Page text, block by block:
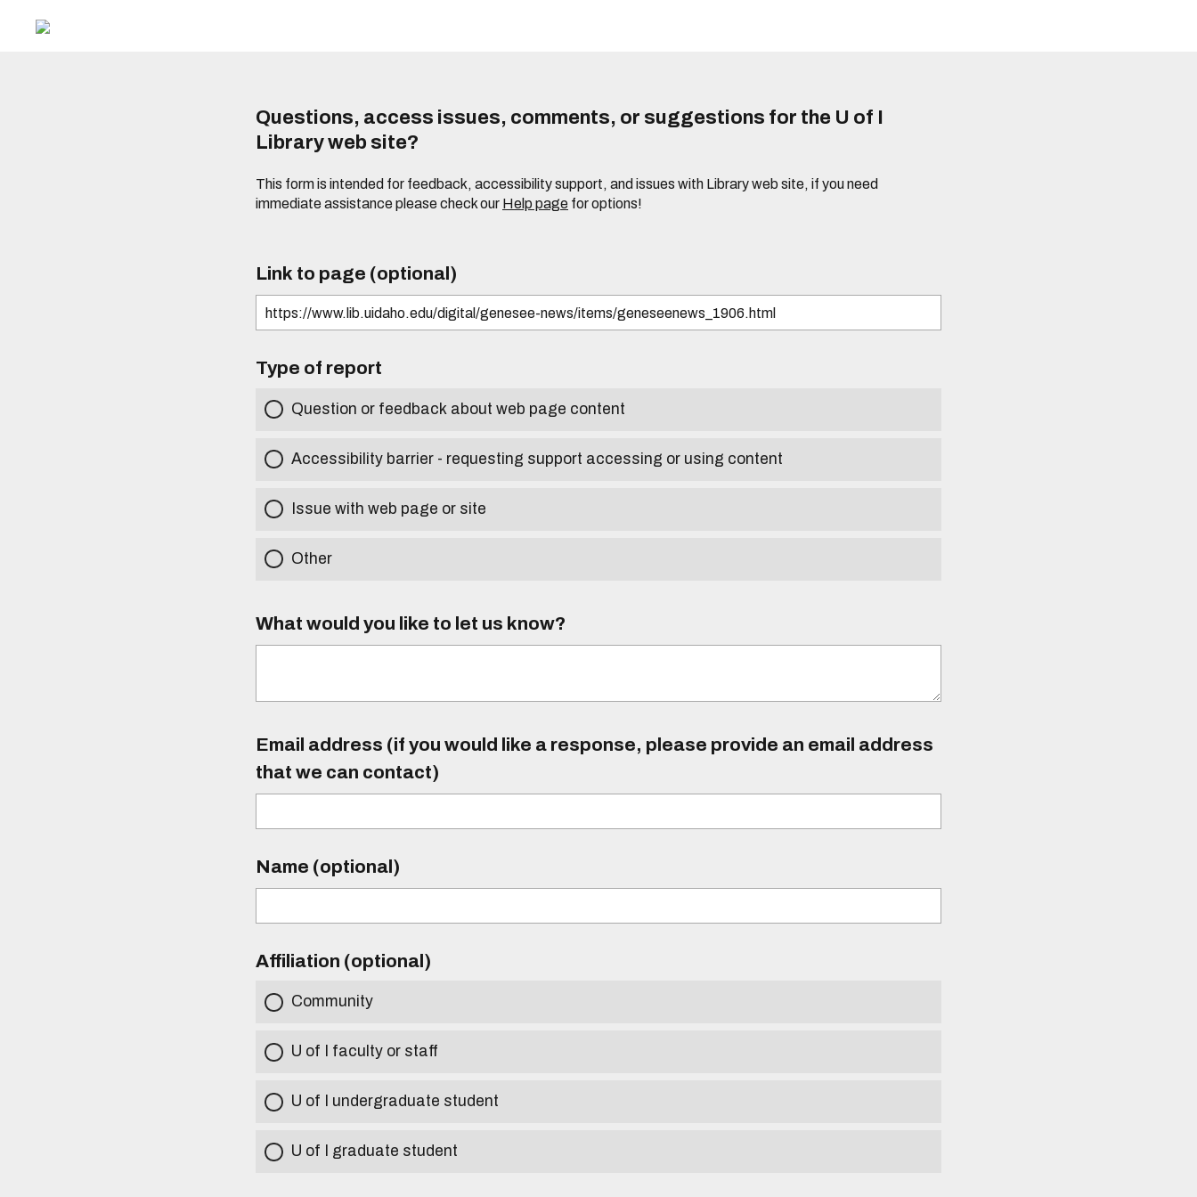
Questions, access issues, comments, or suggestions for the U of I
Library web site?
This form is intended for feedback, accessibility support, and issues with Library web site, if you need
immediate assistance please check our Help page for options!
Link to page (optional)
Type of report
Question or feedback about web page content
Accessibility barrier - requesting support accessing or using content
Issue with web page or site
Other
What would you like to let us know?
Email address (if you would like a response, please provide an email address
that we can contact)
Name (optional)
Affiliation (optional)
Community
U of I faculty or staff
U of I undergraduate student
U of I graduate student